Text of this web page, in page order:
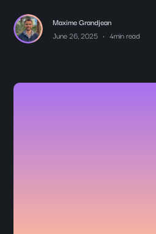
Maxime Grandjean
June 26, 2025 • 4min read